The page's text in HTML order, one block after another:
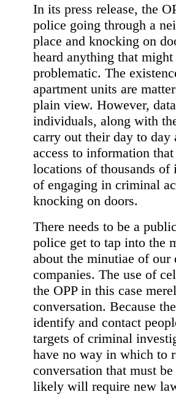
In its press release, the
police going through a
place and knocking on
heard anything that
problematic. The
apartment units are
plain view. However,
individuals, along with
carry out their day to
access to information
locations of thousands of
of engaging in criminal
knocking on doors.
There needs to be a
police get to tap into the
about the minutiae of
companies. The use of
the OPP in this case
conversation. Because
identify and contact
targets of criminal
have no way in which to
conversation that must
likely will require new